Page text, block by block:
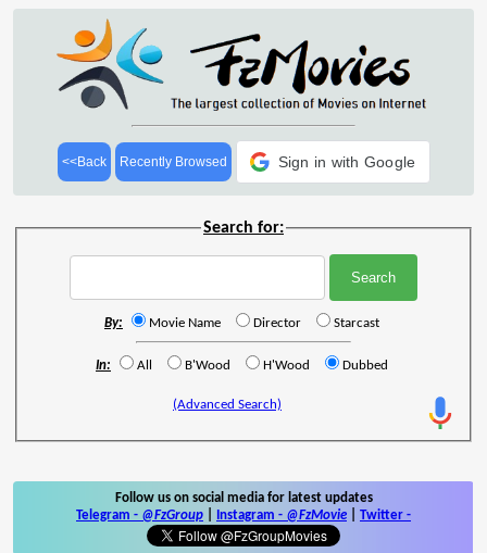
<<Back Recently Browsed Sign in with Google
Search for:
By: Movie Name Director Starcast
In: All B'Wood H'Wood Dubbed
(Advanced Search)
Follow us on social media for latest updates
Telegram - @FzGroup Instagram - @FzMovie Twitter -